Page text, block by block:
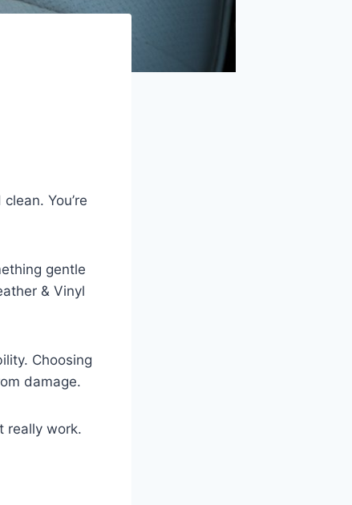
You’re
gentle
& Vinyl
Choosing
damage.
really work.